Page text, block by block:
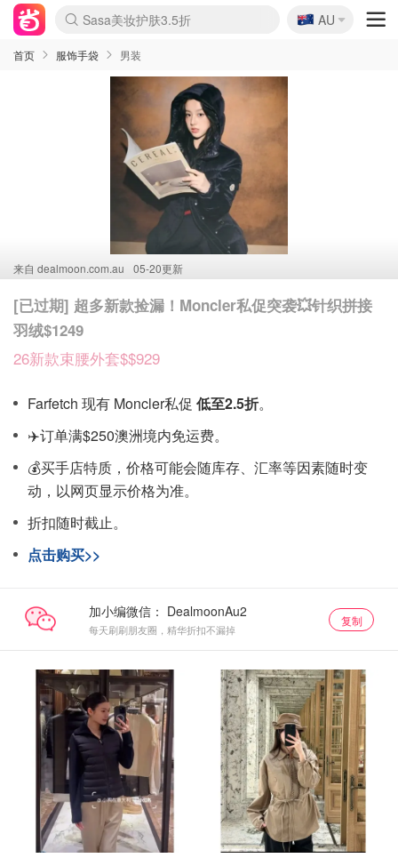
lululemon折扣上新
Sasa美妆护肤3.5折
SSENSE年中2.5折
FreshBeauty好价汇总
Cettire降价+叠9折
WWS Coles超市实拍
viagogo二手票捡漏
Myer超级周末
The Outnet奢牌1折起
David Jones 3折起
Flannels大牌1折
Perfumes Club护肤1折
AMIRO面罩$251
Amazon折扣汇总
eToro入金$200送$50
Amazon数码好物
ICONIC本周7.5折
ThedoubleF高奢地板价
Moose Knuckles 6折
丝芙兰5折起
EUFY摄像头$98
Selenichast首饰2折
Trip机票酒店促销
YSL送5件彩妆礼
Amazon家居好物
Amazon美妆护肤
雅漾大喷$8
过敏原检测盒$33
伊索独家赠50ml沐浴露
科颜氏高保湿面霜$29
SEALIFE海洋馆门票6折
丝塔芙大白罐$16
订阅Newsletter送香薰
Cult Beauty 6.8折
Harrods圣诞日历$525
LN-CC奢牌私促3折
d'Alba空姐喷雾$16
EVE LOM套装£56
Bernardelli独家4折
Adore Beauty 6折起
CT圣诞日历
Mytheresa奢品2.7折
Luxury Escapes 9折
Currentbody美容仪$881
MOON Garden Live
Roborock扫地机$649
Tingo Life水杯$24
Valentino官网5折
CR洗护套装$23
修丽可4件套$159
Myer彩妆2件7折
GANNI官网4.5折
Stylevana韩妆4折
Tessabit高奢8.5折
OGX洗发水$11
Amazon阿德莱德次日达
卡诗8.5折+赠礼
Philips Hue灯具8折
🇦🇺
AU
首页 服饰手袋 男装
来自 dealmoon.com.au 05-20更新
[已过期] 超多新款捡漏！Moncler私促突袭💥针织拼接
羽绒$1249
26新款束腰外套$$929
Farfetch 现有 Moncler私促 低至2.5折。
✈️订单满$250澳洲境内免运费。
💰买手店特质，价格可能会随库存、汇率等因素随时变
动，以网页显示价格为准。
折扣随时截止。
点击购买>>
加小编微信：
每天刷刷朋友圈，精华折扣不漏掉
复制